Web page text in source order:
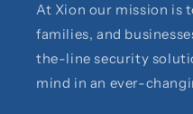
At Xion our mission is
families, and
the-line security
mind in an ever-